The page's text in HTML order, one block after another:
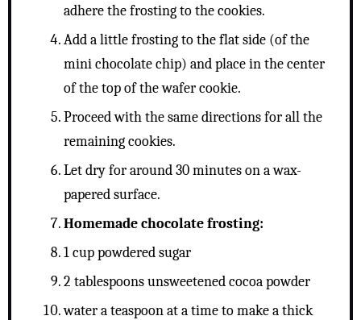
adhere the frosting to the cookies.
Add a little frosting to the flat side (of the
mini chocolate chip) and place in the center
of the top of the wafer cookie.
Proceed with the same directions for all the
remaining cookies.
Let dry for around 30 minutes on a wax-
papered surface.
Homemade chocolate frosting:
1 cup powdered sugar
2 tablespoons unsweetened cocoa powder
water a teaspoon at a time to make a thick